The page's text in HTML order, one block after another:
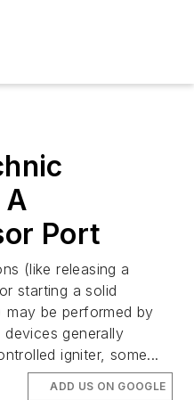
Port
(like releasing a
starting a solid
may be performed by
generally
igniter, some...
ADD US ON GOOGLE